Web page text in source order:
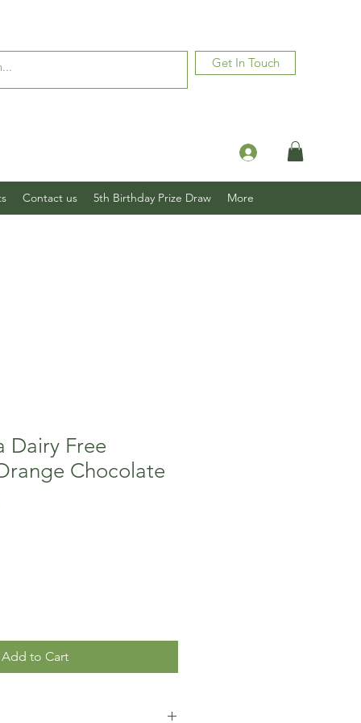
Get In Touch
Log In
Contact us 5th Birthday Prize Draw More
Dairy Free
Chocolate
Add to Cart